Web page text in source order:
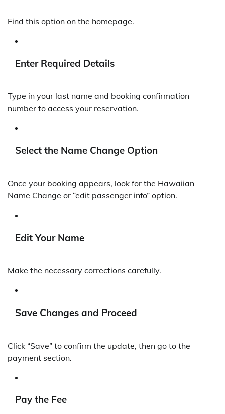
Find this option on the homepage.
Enter Required Details
Type in your last name and booking confirmation
number to access your reservation.
Select the Name Change Option
Once your booking appears, look for the Hawaiian
Name Change or “edit passenger info” option.
Edit Your Name
Make the necessary corrections carefully.
Save Changes and Proceed
Click “Save” to confirm the update, then go to the
payment section.
Pay the Fee